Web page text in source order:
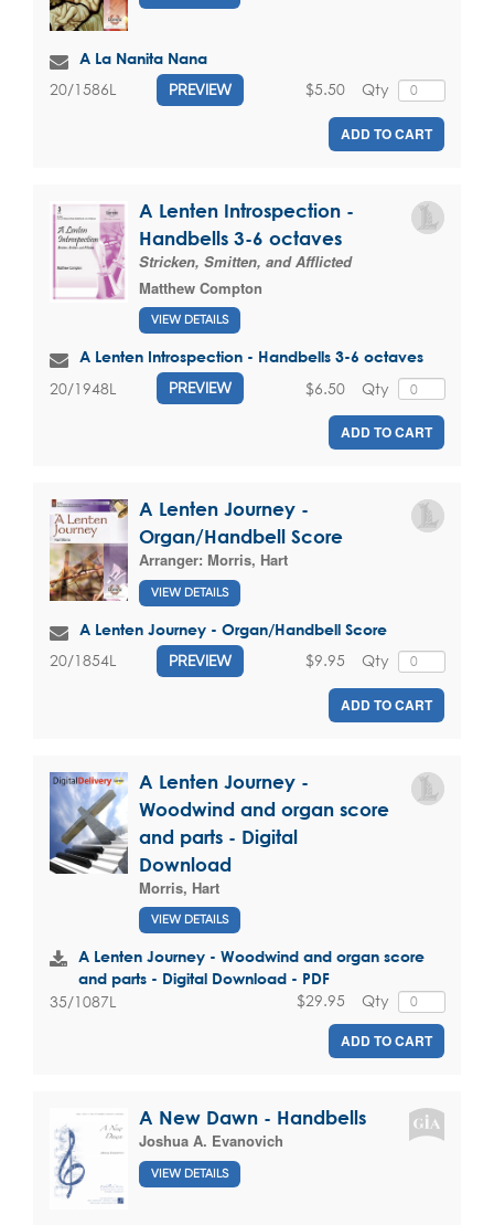
A La Nanita Nana
20/1586L PREVIEW Qty
$5.50
ADD TO CART
A Lenten Introspection -
Handbells 3-6 octaves
Stricken, Smitten, and Afflicted
Matthew Compton
VIEW DETAILS
A Lenten Introspection - Handbells 3-6 octaves
20/1948L PREVIEW Qty
$6.50
ADD TO CART
A Lenten Journey -
Organ/Handbell Score
Arranger: Morris, Hart
VIEW DETAILS
A Lenten Journey - Organ/Handbell Score
20/1854L PREVIEW Qty
$9.95
ADD TO CART
A Lenten Journey -
Woodwind and organ score
and parts - Digital
Download
Morris, Hart
VIEW DETAILS
A Lenten Journey - Woodwind and organ score
and parts - Digital Download - PDF
35/1087L Qty
$29.95
ADD TO CART
A New Dawn - Handbells
Joshua A. Evanovich
VIEW DETAILS